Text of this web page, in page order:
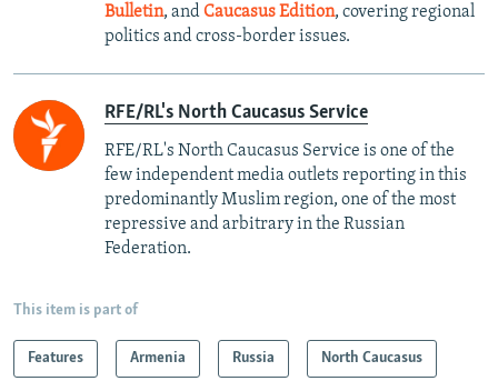
Bulletin, andCaucasus Edition, covering regional
politics and cross-border issues.
RFE/RL's North Caucasus Service
RFE/RL's North Caucasus Service is one of the
few independent media outlets reporting in this
predominantly Muslim region, one of the most
repressive and arbitrary in the Russian
Federation. ​
This item is part of
Features Armenia Russia North Caucasus